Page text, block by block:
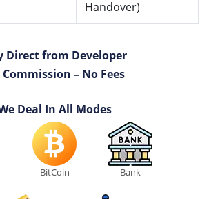
Handover)
Direct from Developer
Commission – No Fees
Deal In All Modes
BitCoin Bank